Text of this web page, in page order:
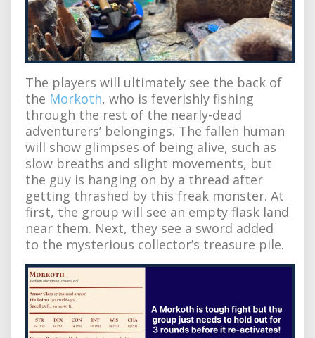
The players will ultimately see the back of
the Morkoth, who is feverishly fishing
through the rest of the nearly-dead
adventurers’ belongings. The fallen human
will show glimpses of being alive, such as
slow breaths and slight movements, but
the guy is hanging on by a thread after
getting thrashed by this freak monster. At
first, the group will see an empty flask land
near them. Next, they see a sword added
to the mysterious collector’s treasure pile.